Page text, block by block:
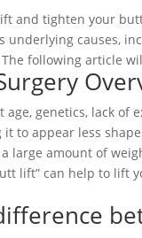
and tighten your
causes,
following article
genetics, lack of
it to appear less
large amount of
lift” can help to